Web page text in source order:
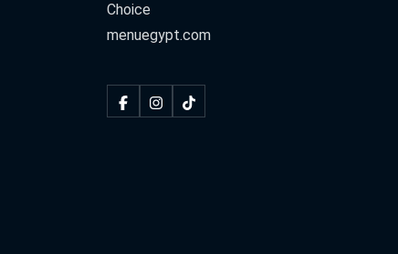
Choice
menuegypt.com